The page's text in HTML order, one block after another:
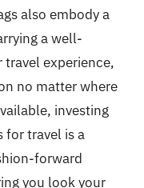
also embody a
a well-
travel experience,
no matter where
investing
for travel is a
forward
you look your